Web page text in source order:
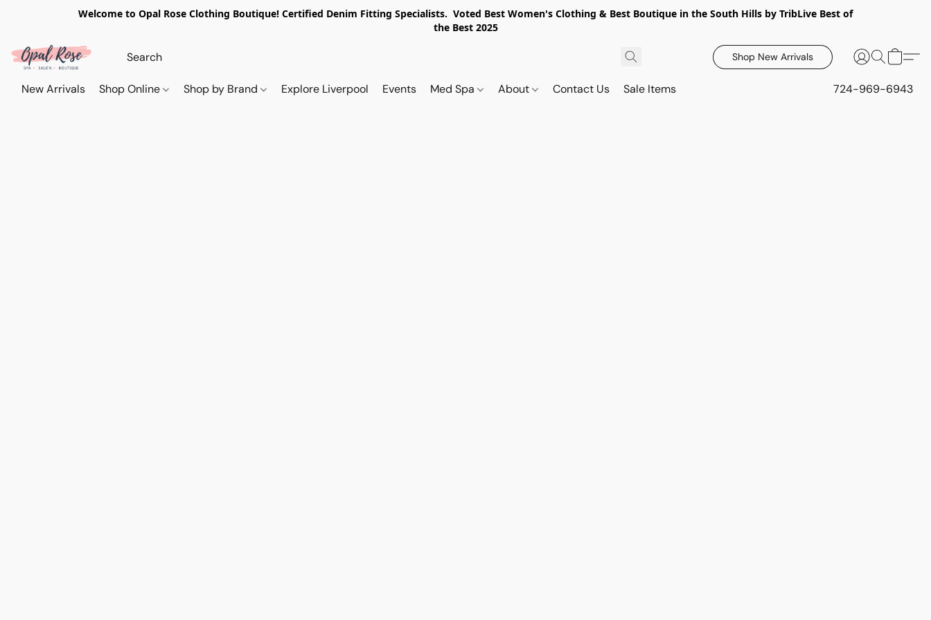
Welcome to Opal Rose Clothing Boutique! Certified Denim Fitting Specialists. Voted Best Women's Clothing & Best Boutique in the South Hills by TribLive Best of
the Best 2025
Shop New Arrivals
New Arrivals Shop Online Shop by Brand Explore Liverpool Events Med Spa About Contact Us Sale Items 724-969-6943